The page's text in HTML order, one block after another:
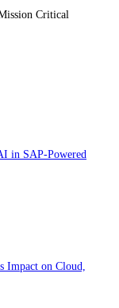
Critical
in SAP-Powered